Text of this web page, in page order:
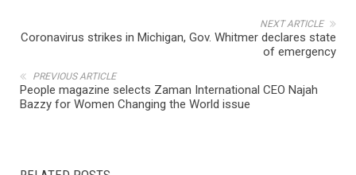
NEXT ARTICLE
Coronavirus strikes in Michigan, Gov. Whitmer declares state
of emergency
PREVIOUS ARTICLE
People magazine selects Zaman International CEO Najah
Bazzy for Women Changing the World issue